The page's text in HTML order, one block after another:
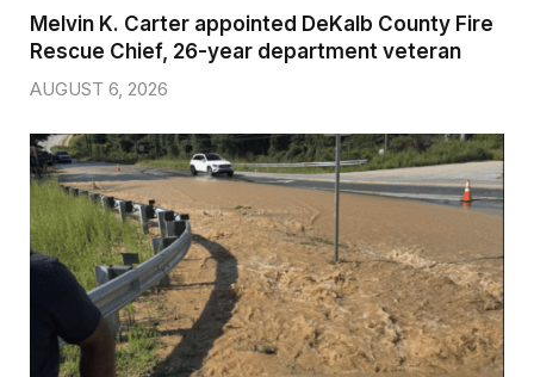
Melvin K. Carter appointed DeKalb County Fire
Rescue Chief, 26-year department veteran
AUGUST 6, 2026